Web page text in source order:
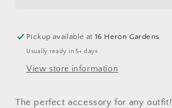
Pickup available at16 Heron Gardens
Usually ready in 5+ days
View store information
The perfect accessory for any outfit!